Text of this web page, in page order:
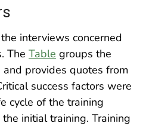
interviews concerned
The Table groups the
provides quotes from
success factors were
cycle of the training
initial training. Training